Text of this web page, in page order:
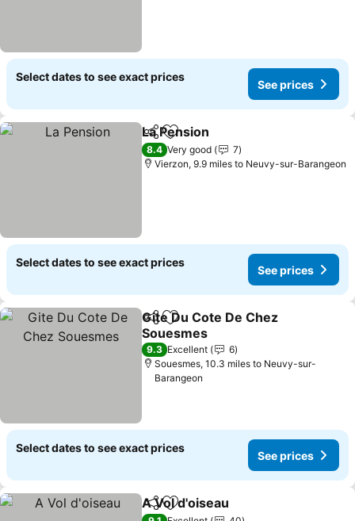
Select dates to see exact prices
See prices
ShareAdd to favourites
La Pension
8.4 Very good
7
Vierzon, 9.9 miles to Neuvy-sur-Barangeon
Select dates to see exact prices
See prices
ShareAdd to favourites
Gite Du Cote De Chez
Souesmes
9.3 Excellent
6
Souesmes, 10.3 miles to Neuvy-sur-
Barangeon
Select dates to see exact prices
See prices
ShareAdd to favourites
A Vol d'oiseau